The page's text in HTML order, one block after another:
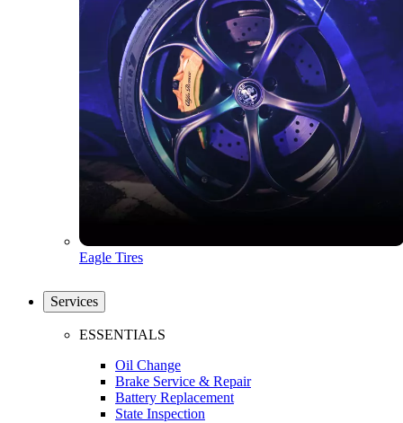
Eagle Tires
Services
ESSENTIALS
Oil Change
Brake Service & Repair
Battery Replacement
State Inspection